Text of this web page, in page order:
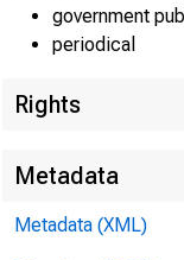
government
periodical
Rights
Metadata
Metadata (XML)